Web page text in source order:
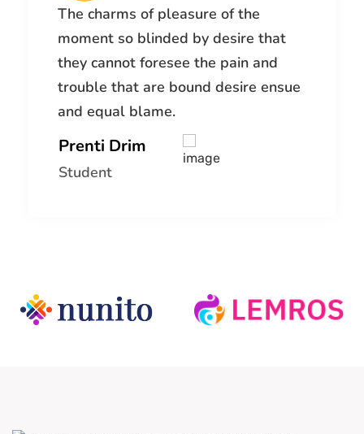
The charms of pleasure of the
moment so blinded by desire that
they cannot foresee the pain and
trouble that are bound desire ensue
and equal blame.
Prenti Drim
Student